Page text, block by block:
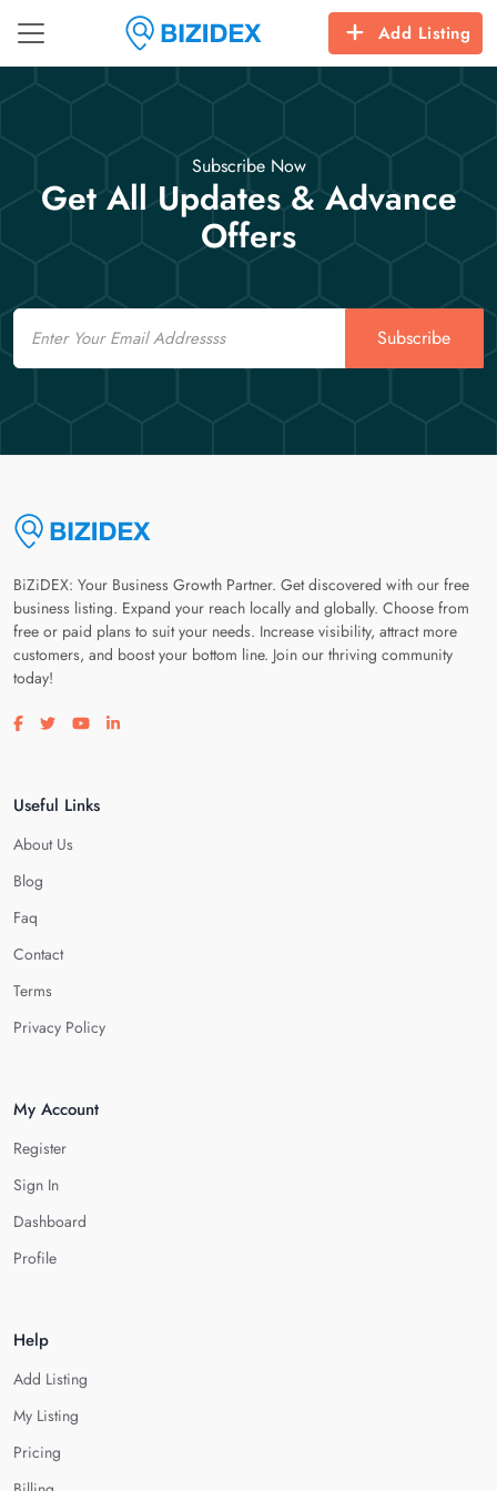
Add Listing
Subscribe Now
Get All Updates & Advance
Offers
Email
Subscribe
BiZiDEX: Your Business Growth Partner. Get discovered with our free
business listing. Expand your reach locally and globally. Choose from
free or paid plans to suit your needs. Increase visibility, attract more
customers, and boost your bottom line. Join our thriving community
today!
Visit our facebook page
Visit our twitter page
Visit our youtube page
Visit our linkedin page
Useful Links
About Us
Blog
Faq
Contact
Terms
Privacy Policy
My Account
Register
Sign In
Dashboard
Profile
Help
Add Listing
My Listing
Pricing